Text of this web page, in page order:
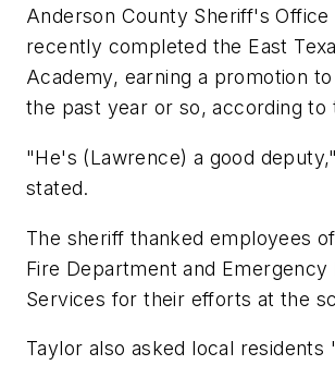
Anderson County Sheriff's Office
recently completed the East
Academy, earning a promotion
the past year or so, according to
"He's (Lawrence) a good
stated.
The sheriff thanked employees
Fire Department and Emergency
Services for their efforts at the
Taylor also asked local